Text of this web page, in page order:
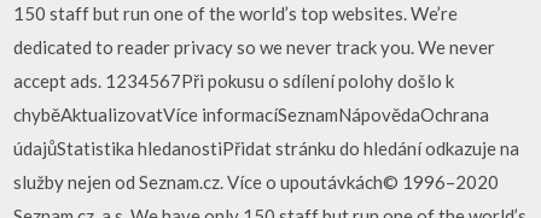
150 staff but run one of the world’s top websites. We’re
dedicated to reader privacy so we never track you. We never
accept ads. 1234567Při pokusu o sdílení polohy došlo k
chyběAktualizovatVíce informacíSeznamNápovědaOchrana
údajůStatistika hledanostiPřidat stránku do hledání odkazuje na
služby nejen od Seznam.cz. Více o upoutávkách© 1996–2020